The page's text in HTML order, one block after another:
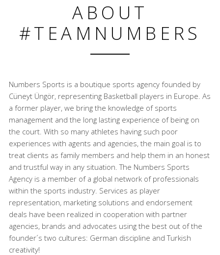
ABOUT
#TEAMNUMBERS
Numbers Sports is a boutique sports agency founded by
Cüneyt Üngör, representing Basketball players in Europe. As
a former player, we bring the knowledge of sports
management and the long lasting experience of being on
the court. With so many athletes having such poor
experiences with agents and agencies, the main goal is to
treat clients as family members and help them in an honest
and trustful way in any situation. The Numbers Sports
Agency is a member of a global network of professionals
within the sports industry. Services as player
representation, marketing solutions and endorsement
deals have been realized in cooperation with partner
agencies, brands and advocates using the best out of the
founder´s two cultures: German discipline and Turkish
creativity!